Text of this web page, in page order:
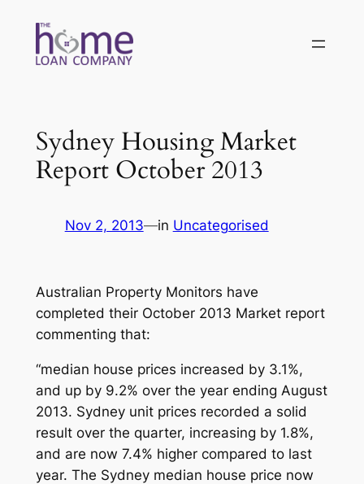
content
Sydney Housing Market
Report October 2013
Nov 2, 2013—in Uncategorised
Australian Property Monitors have
completed their October 2013 Market report
commenting that:
“median house prices increased by 3.1%,
and up by 9.2% over the year ending August
2013. Sydney unit prices recorded a solid
result over the quarter, increasing by 1.8%,
and are now 7.4% higher compared to last
year. The Sydney median house price now